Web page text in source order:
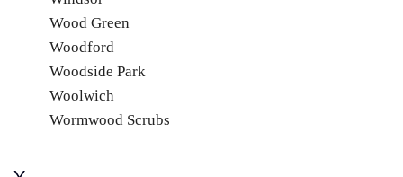
Wood Green
Woodford
Woodside Park
Woolwich
Wormwood Scrubs